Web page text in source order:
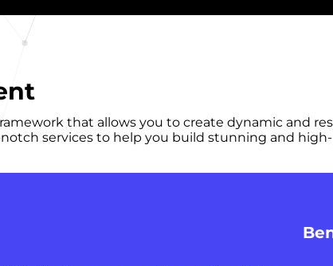
that allows you to create dynamic and
services to help you build stunning and